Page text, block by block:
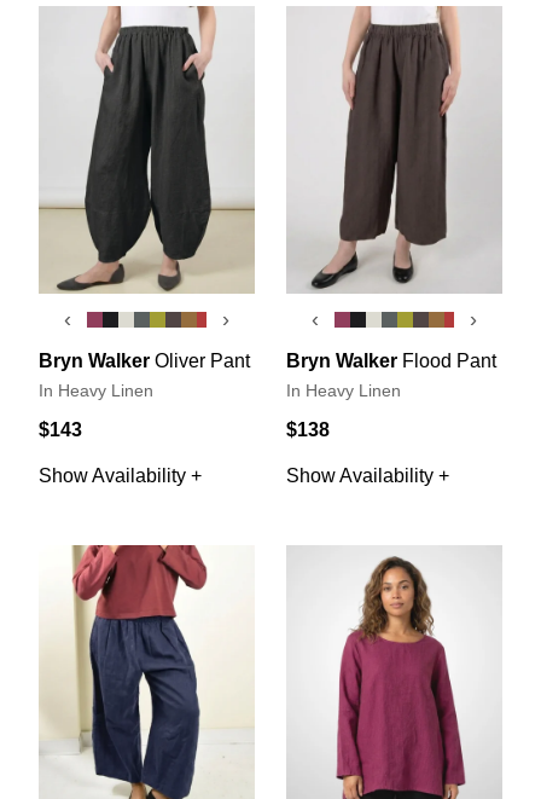
‹ ›
Bryn Walker Oliver Pant
In Heavy Linen
$143
Show Availability +
‹ ›
Bryn Walker Flood Pant
In Heavy Linen
$138
Show Availability +